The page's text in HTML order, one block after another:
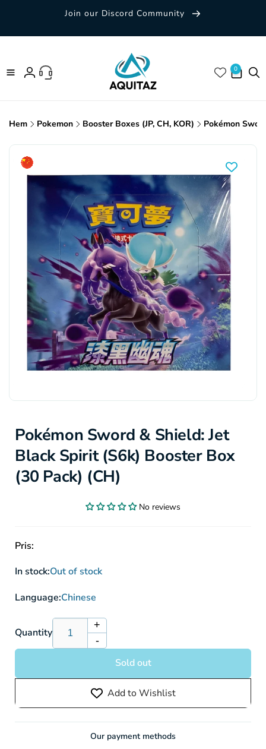
Join our Discord Community
Log
0
0 items
Hem Pokemon Booster Boxes (JP, CH, KOR) Pokémon
product
information
Pokémon Sword & Shield: Jet
Black Spirit (S6k) Booster Box
(30 Pack) (CH)
No reviews
Pris:
In stock:Out of stock
Language:Chinese
Quantity
Increase
quantity
Pokémon
Sword
&amp;
Shield:
Spirit
+
Decrease
quantity
Pokémon
Sword
&amp;
Shield:
Jet
-
Sold out
Add to Wishlist
Our payment methods